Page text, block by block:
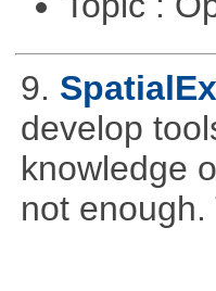
9.
develop
knowledge
not